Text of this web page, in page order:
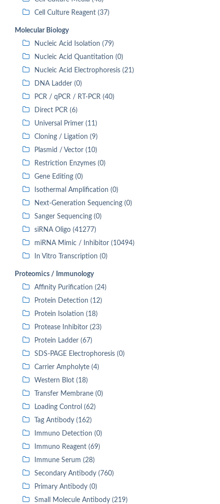
Cell Culture Reagent (37)
Molecular Biology
Nucleic Acid Isolation (79)
Nucleic Acid Quantitation (0)
Nucleic Acid Electrophoresis (21)
DNA Ladder (0)
PCR / qPCR / RT-PCR (40)
Direct PCR (6)
Universal Primer (11)
Cloning / Ligation (9)
Plasmid / Vector (10)
Restriction Enzymes (0)
Gene Editing (0)
Isothermal Amplification (0)
Next-Generation Sequencing (0)
Sanger Sequencing (0)
siRNA Oligo (41277)
miRNA Mimic / Inhibitor (10494)
In Vitro Transcription (0)
Proteomics / Immunology
Affinity Purification (24)
Protein Detection (12)
Protein Isolation (18)
Protease Inhibitor (23)
Protein Ladder (67)
SDS-PAGE Electrophoresis (0)
Carrier Ampholyte (4)
Western Blot (18)
Transfer Membrane (0)
Loading Control (62)
Tag Antibody (162)
Immuno Detection (0)
Immuno Reagent (69)
Immune Serum (28)
Secondary Antibody (760)
Primary Antibody (0)
Small Molecule Antibody (219)